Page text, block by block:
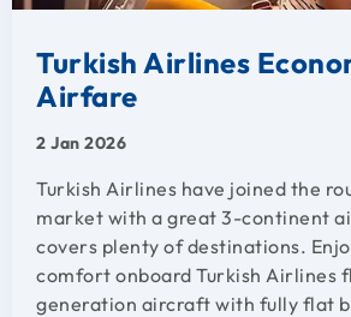
Turkish Airlines
Airfare
2 Jan 2026
Turkish Airlines have joined the
market with a great 3-continent
covers plenty of destinations.
comfort onboard Turkish Airlines
generation aircraft with fully flat